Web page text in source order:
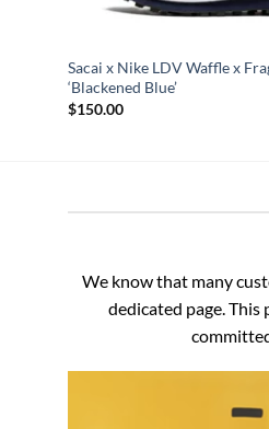
Sacai x Nike LDV Waffle x
‘Blackened Blue’
$150.00
We know that many
dedicated page.